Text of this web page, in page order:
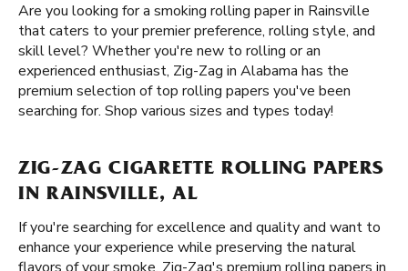
Are you looking for a smoking rolling paper in Rainsville
that caters to your premier preference, rolling style, and
skill level? Whether you're new to rolling or an
experienced enthusiast, Zig-Zag in Alabama has the
premium selection of top rolling papers you've been
searching for. Shop various sizes and types today!
ZIG-ZAG CIGARETTE ROLLING PAPERS
IN RAINSVILLE, AL
If you're searching for excellence and quality and want to
enhance your experience while preserving the natural